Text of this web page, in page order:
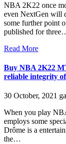
NBA 2K22 once
even NextGen will
some further point
published for
Read More
Buy NBA 2K22
reliable integrity
30 October, 2021
When you play
employs some
Drôme is a
the…